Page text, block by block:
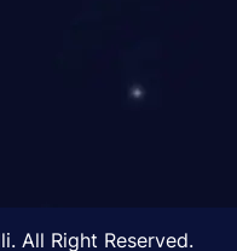
All Right Reserved.